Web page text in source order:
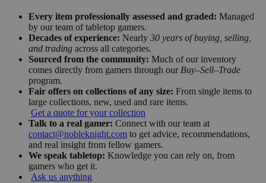
Every item professionally assessed and graded: Managed
by our team of tabletop gamers.
Decades of experience: Nearly 30 years of buying, selling,
and trading across all categories.
Sourced from the community: Much of our inventory
comes directly from gamers through our Buy–Sell–Trade
program.
Fair offers on collections of any size: From single items to
large collections, new, used and rare items.
Get a quote for your collection
Talk to a real gamer: Connect with our team at
contact@nobleknight.com to get advice, recommendations,
and real insight from fellow gamers.
We speak tabletop: Knowledge you can rely on, from
gamers who get it.
Ask us anything